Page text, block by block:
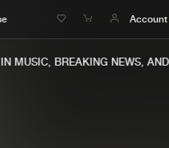
Account
BREAKING NEWS, AND